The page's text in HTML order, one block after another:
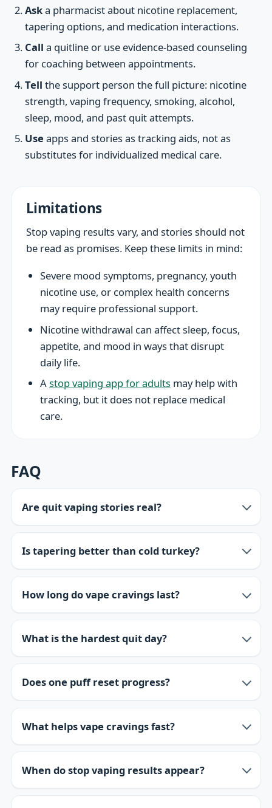
Aska pharmacist about nicotine replacement,
tapering options, and medication interactions.
Call a quitline or use evidence-based counseling
for coaching between appointments.
Tell the support person the full picture: nicotine
strength, vaping frequency, smoking, alcohol,
sleep, mood, and past quit attempts.
Use apps and stories as tracking aids, not as
substitutes for individualized medical care.
Limitations
Stop vaping results vary, and stories should not
be read as promises. Keep these limits in mind:
Severe mood symptoms, pregnancy, youth
nicotine use, or complex health concerns
may require professional support.
Nicotine withdrawal can affect sleep, focus,
appetite, and mood in ways that disrupt
daily life.
Astop vaping app for adultsmay help with
tracking, but it does not replace medical
care.
FAQ
Are quit vaping stories real?
Is tapering better than cold turkey?
How long do vape cravings last?
What is the hardest quit day?
Does one puff reset progress?
What helps vape cravings fast?
When do stop vaping results appear?